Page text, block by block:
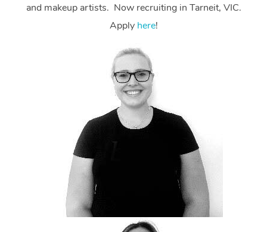
and makeup artists. Now recruiting in Tarneit, VIC.
Apply here!